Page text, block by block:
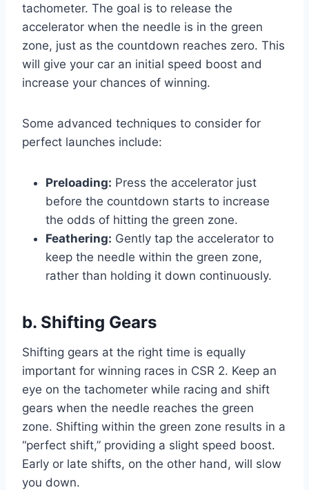
tachometer. The goal is to release the
accelerator when the needle is in the green
zone, just as the countdown reaches zero. This
will give your car an initial speed boost and
increase your chances of winning.
Some advanced techniques to consider for
perfect launches include:
Preloading: Press the accelerator just
before the countdown starts to increase
the odds of hitting the green zone.
Feathering: Gently tap the accelerator to
keep the needle within the green zone,
rather than holding it down continuously.
b. Shifting Gears
Shifting gears at the right time is equally
important for winning races in CSR 2. Keep an
eye on the tachometer while racing and shift
gears when the needle reaches the green
zone. Shifting within the green zone results in a
“perfect shift,” providing a slight speed boost.
Early or late shifts, on the other hand, will slow
you down.